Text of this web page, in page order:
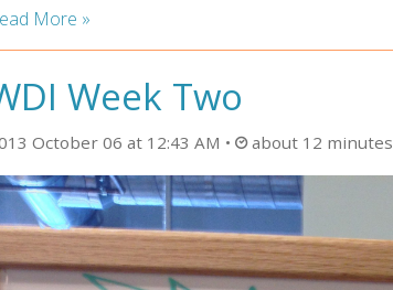
More »
Week Two
October 06 at 12:43 AM about 12 minutes